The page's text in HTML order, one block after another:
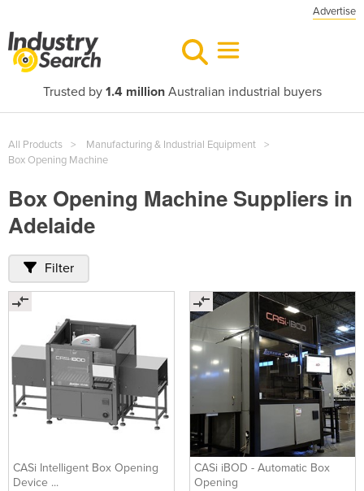
Advertise
Trusted by 1.4 millionAustralian industrial buyers
All Products
Manufacturing & Industrial Equipment
Box Opening Machine
Box Opening Machine Suppliers in
Adelaide
Filter
CASi Intelligent Box Opening
Device ...
CASi iBOD - Automatic Box
Opening